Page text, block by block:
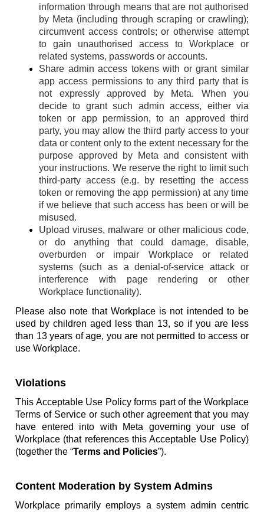
information through means that are not authorised
by Meta (including through scraping or crawling);
circumvent access controls; or otherwise attempt
to gain unauthorised access to Workplace or
related systems, passwords or accounts.
Share admin access tokens with or grant similar
app access permissions to any third party that is
not expressly approved by Meta. When you
decide to grant such admin access, either via
token or app permission, to an approved third
party, you may allow the third party access to your
data or content only to the extent necessary for the
purpose approved by Meta and consistent with
your instructions. We reserve the right to limit such
third-party access (e.g. by resetting the access
token or removing the app permission) at any time
if we believe that such access has been or will be
misused.
Upload viruses, malware or other malicious code,
or do anything that could damage, disable,
overburden or impair Workplace or related
systems (such as a denial-of-service attack or
interference with page rendering or other
Workplace functionality).
Please also note that Workplace is not intended to be
used by children aged less than 13, so if you are less
than 13 years of age, you are not permitted to access or
use Workplace.
Violations
This Acceptable Use Policy forms part of the Workplace
Terms of Service or such other agreement that you may
have entered into with Meta governing your use of
Workplace (that references this Acceptable Use Policy)
(together the “Terms and Policies”).
Content Moderation by System Admins
Workplace primarily employs a system admin centric